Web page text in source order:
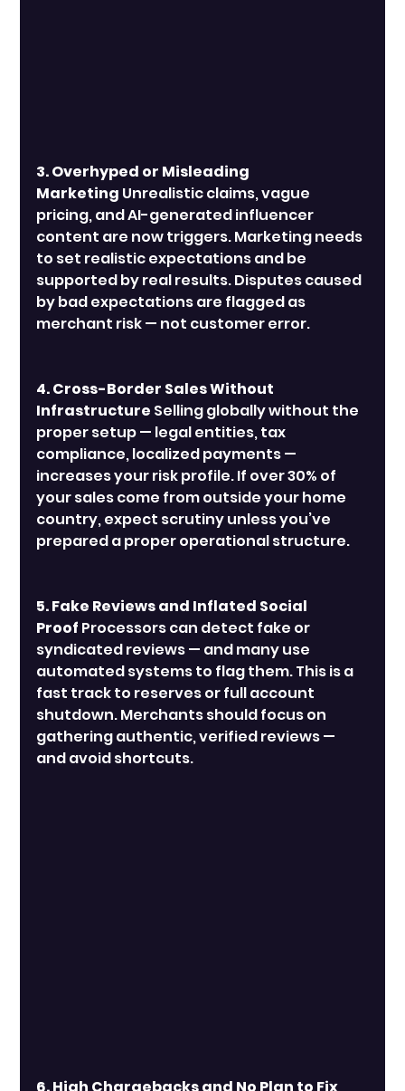
3. Overhyped or Misleading
Marketing Unrealistic claims, vague
pricing, and AI-generated influencer
content are now triggers. Marketing needs
to set realistic expectations and be
supported by real results. Disputes caused
by bad expectations are flagged as
merchant risk — not customer error.
4. Cross-Border Sales Without
Infrastructure Selling globally without the
proper setup — legal entities, tax
compliance, localized payments —
increases your risk profile. If over 30% of
your sales come from outside your home
country, expect scrutiny unless you’ve
prepared a proper operational structure.
5. Fake Reviews and Inflated Social
Proof Processors can detect fake or
syndicated reviews — and many use
automated systems to flag them. This is a
fast track to reserves or full account
shutdown. Merchants should focus on
gathering authentic, verified reviews —
and avoid shortcuts.